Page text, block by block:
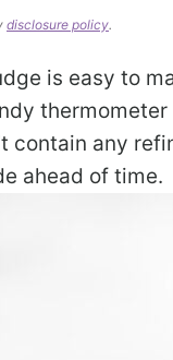
disclosure policy.
is easy to
contain any
ahead of time.